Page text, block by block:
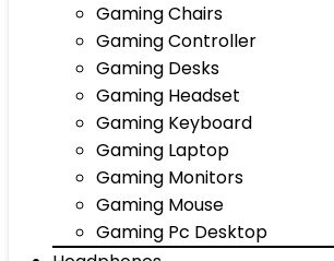
Gaming Chairs
Gaming Controller
Gaming Desks
Gaming Headset
Gaming Keyboard
Gaming Laptop
Gaming Monitors
Gaming Mouse
Gaming Pc Desktop